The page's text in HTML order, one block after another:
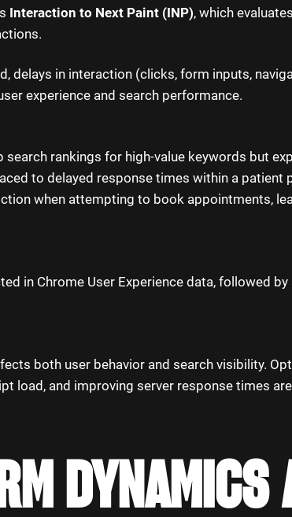
Interaction to Next Paint (INP), which
delays in interaction (clicks, form inputs,
experience and search performance.
rankings for high-value keywords but
to delayed response times within a patient
when attempting to book appointments,
in Chrome User Experience data, followed by
both user behavior and search visibility.
load, and improving server response times
DYNAMICS